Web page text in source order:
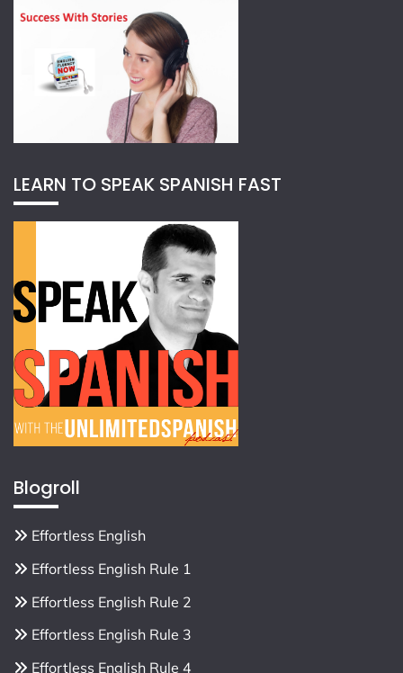
LEARN TO SPEAK SPANISH FAST
Blogroll
Effortless English
Effortless English Rule 1
Effortless English Rule 2
Effortless English Rule 3
Effortless English Rule 4